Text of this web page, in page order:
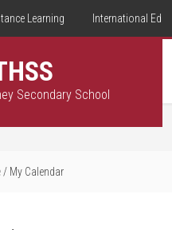
Learning International Ed
Secondary School
/ My Calendar